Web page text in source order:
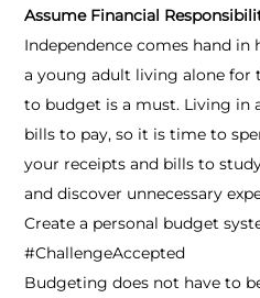
Assume Financial
Independence comes hand
a young adult living alone
to budget is a must. Living in
bills to pay, so it is time to
your receipts and bills to
and discover unnecessary
Create a personal budget
#ChallengeAccepted
Budgeting does not have to